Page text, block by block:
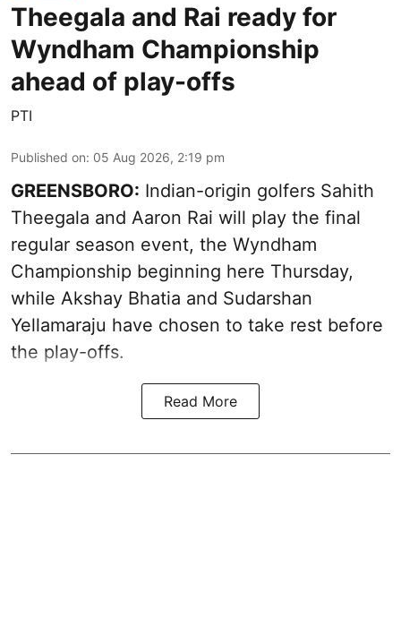
Theegala and Rai ready for
Wyndham Championship
ahead of play-offs
PTI
Published on: 05 Aug 2026, 2:19 pm
GREENSBORO: Indian-origin golfers Sahith
Theegala and Aaron Rai will play the final
regular season event, the Wyndham
Championship beginning here Thursday,
while Akshay Bhatia and Sudarshan
Yellamaraju have chosen to take rest before
the play-offs.
Read More